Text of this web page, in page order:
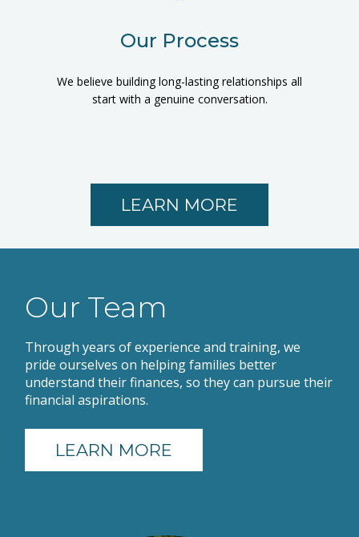
Our Process
We believe building long-lasting relationships all
start with a genuine conversation.
LEARN MORE
Our Team
Through years of experience and training, we
pride ourselves on helping families better
understand their finances, so they can pursue their
financial aspirations.
LEARN MORE